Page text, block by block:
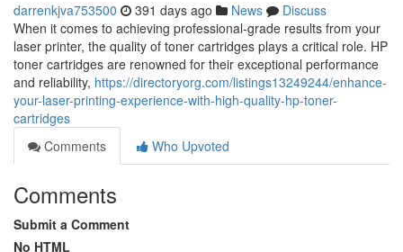
darrenkjva753500 391 days ago News
Discuss
When it comes to achieving professional-grade results from your
laser printer, the quality of toner cartridges plays a critical role. HP
toner cartridges are renowned for their exceptional performance
and reliability, https://directoryorg.com/listings13249244/enhance-
your-laser-printing-experience-with-high-quality-hp-toner-
cartridges
Comments
Who Upvoted
Comments
Submit a Comment
No HTML